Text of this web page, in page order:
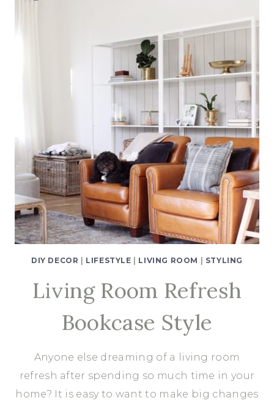
IKEA
FARLOV
SOFA
AND
I
CUSTOMIZED
IT
WITH
A
BEMZ
SLIPCOVER
DIY DECOR LIFESTYLE LIVING ROOM STYLING
Living Room Refresh
Bookcase Style
Anyone else dreaming of a living room
refresh after spending so much time in your
home? It is easy to want to make big changes